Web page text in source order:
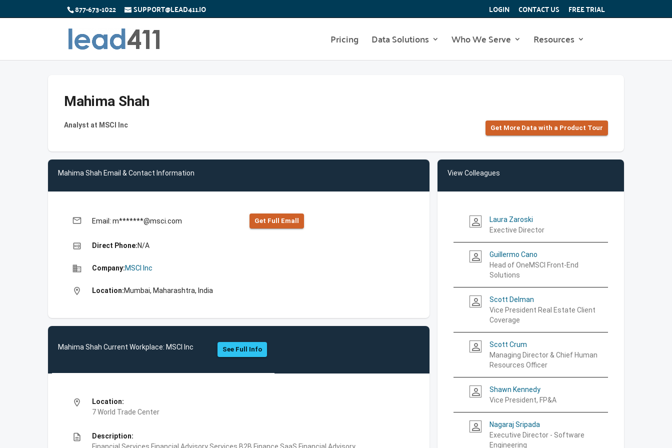
877-673-1022 SUPPORT@LEAD411.IO LOGIN CONTACT US FREE TRIAL
Pricing Data Solutions Who We Serve Resources
Mahima Shah
Analyst at MSCI Inc Get More Data with a Product Tour
Mahima Shah Email & Contact Information
email Email: m*******@msci.com Get Full Emall
high_quality Direct Phone:N/A
business Company:MSCI Inc
location_on Location:Mumbai, Maharashtra, India
Mahima Shah Current Workplace: MSCI Inc See Full Info
location_on
Location:
7 World Trade Center
description
Description:
View Colleagues
person_outline
Laura Zaroski
Exective Director
person_outline
Guillermo Cano
Head of OneMSCI Front-End
Solutions
person_outline
Scott Delman
Vice President Real Estate Client
Coverage
person_outline
Scott Crum
Managing Director & Chief Human
Resources Officer
person_outline
Shawn Kennedy
Vice President, FP&A
person_outline
Nagaraj Sripada
Executive Director - Software
Engineering